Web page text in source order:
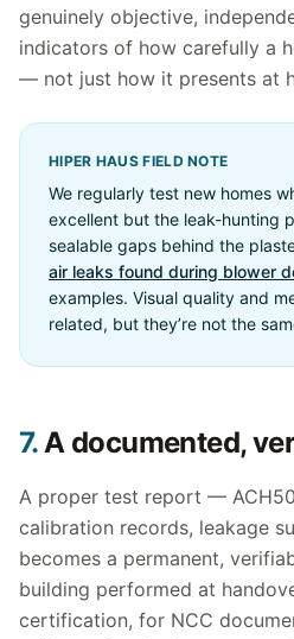
genuinely objective,
indicators of how carefully a
— not just how it presents at
HIPER HAUS FIELD NOTE
We regularly test new homes
excellent but the leak-hunting
sealable gaps behind the
air leaks found during blower
examples. Visual quality and
related, but they’re not the
7.A documented,
A proper test report —
calibration records, leakage
becomes a permanent,
building performed at
certification, for NCC